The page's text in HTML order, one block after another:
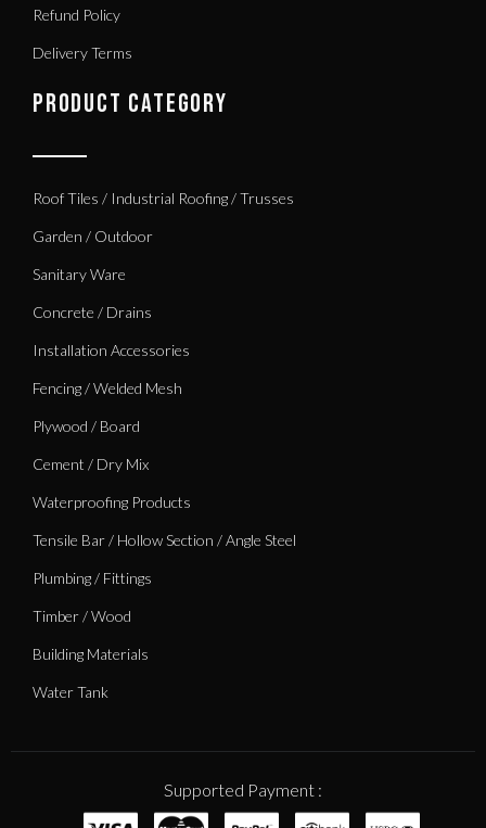
Refund Policy
Delivery Terms
PRODUCT CATEGORY
Roof Tiles / Industrial Roofing / Trusses
Garden / Outdoor
Sanitary Ware
Concrete / Drains
Installation Accessories
Fencing / Welded Mesh
Plywood / Board
Cement / Dry Mix
Waterproofing Products
Tensile Bar / Hollow Section / Angle Steel
Plumbing / Fittings
Timber / Wood
Building Materials
Water Tank
Supported Payment :